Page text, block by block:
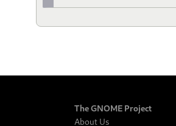
The GNOME Project
About Us